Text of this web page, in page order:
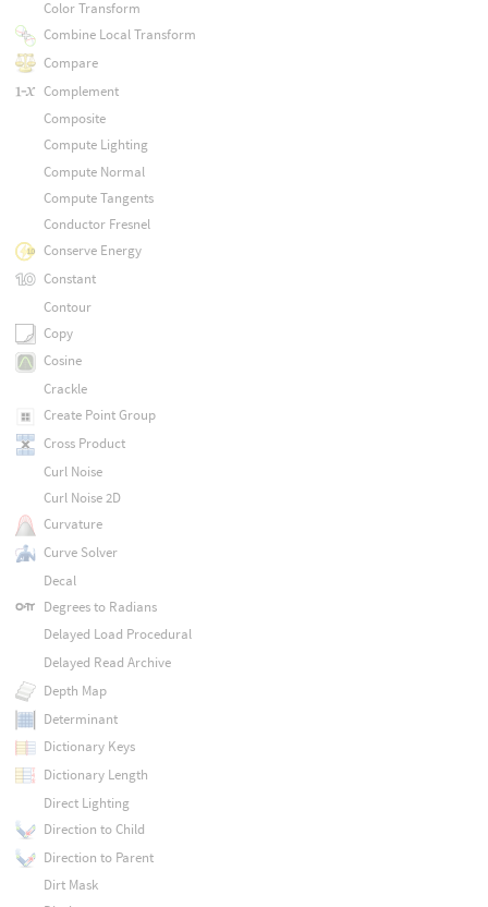
Color Transform
Combine Local Transform
Compare
Complement
Composite
Compute Lighting
Compute Normal
Compute Tangents
Conductor Fresnel
Conserve Energy
Constant
Contour
Copy
Cosine
Crackle
Create Point Group
Cross Product
Curl Noise
Curl Noise 2D
Curvature
Curve Solver
Decal
Degrees to Radians
Delayed Load Procedural
Delayed Read Archive
Depth Map
Determinant
Dictionary Keys
Dictionary Length
Direct Lighting
Direction to Child
Direction to Parent
Dirt Mask